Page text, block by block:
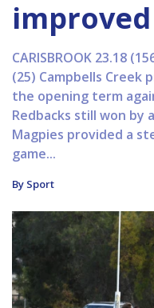
CARISBROOK 23.18
(25) Campbells Creek
the opening term
Redbacks still won by
Magpies provided a
game...
By Sport